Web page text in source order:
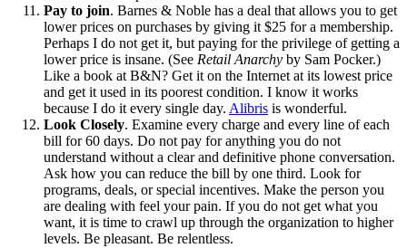
Pay to join. Barnes & Noble has a deal that allows you to get
lower prices on purchases by giving it $25 for a membership.
Perhaps I do not get it, but paying for the privilege of getting a
lower price is insane. (See Retail Anarchy by Sam Pocker.)
Like a book at B&N? Get it on the Internet at its lowest price
and get it used in its poorest condition. I know it works
because I do it every single day. Alibris is wonderful.
Look Closely. Examine every charge and every line of each
bill for 60 days. Do not pay for anything you do not
understand without a clear and definitive phone conversation.
Ask how you can reduce the bill by one third. Look for
programs, deals, or special incentives. Make the person you
are dealing with feel your pain. If you do not get what you
want, it is time to crawl up through the organization to higher
levels. Be pleasant. Be relentless.